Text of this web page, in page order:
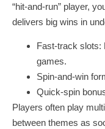
“hit‑and‑run” player,
delivers big wins in
Fast‑track slots:
games.
Spin‑and‑win
Quick‑spin
Players often play
between themes as